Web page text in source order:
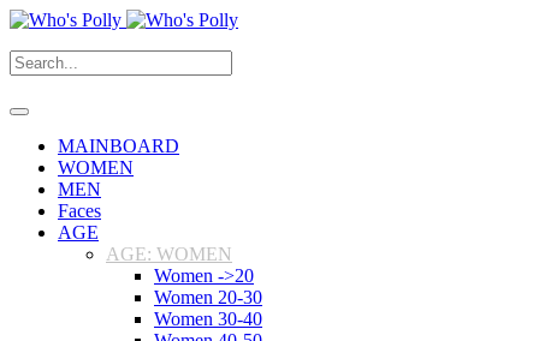
MAINBOARD
WOMEN
MEN
Faces
AGE
AGE: WOMEN
Women ->20
Women 20-30
Women 30-40